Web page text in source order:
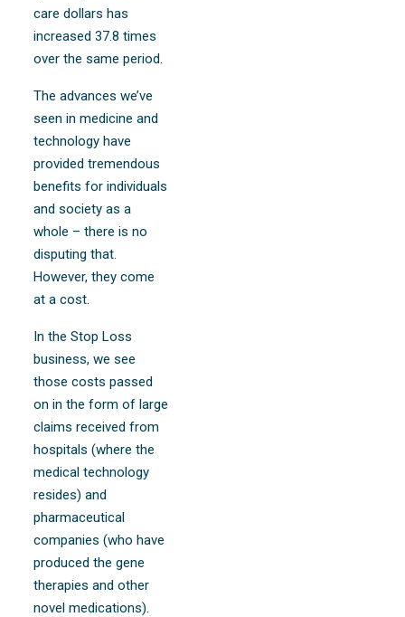
care dollars has
increased 37.8 times
over the same period.
The advances we’ve
seen in medicine and
technology have
provided tremendous
benefits for individuals
and society as a
whole – there is no
disputing that.
However, they come
at a cost.
In the Stop Loss
business, we see
those costs passed
on in the form of large
claims received from
hospitals (where the
medical technology
resides) and
pharmaceutical
companies (who have
produced the gene
therapies and other
novel medications).